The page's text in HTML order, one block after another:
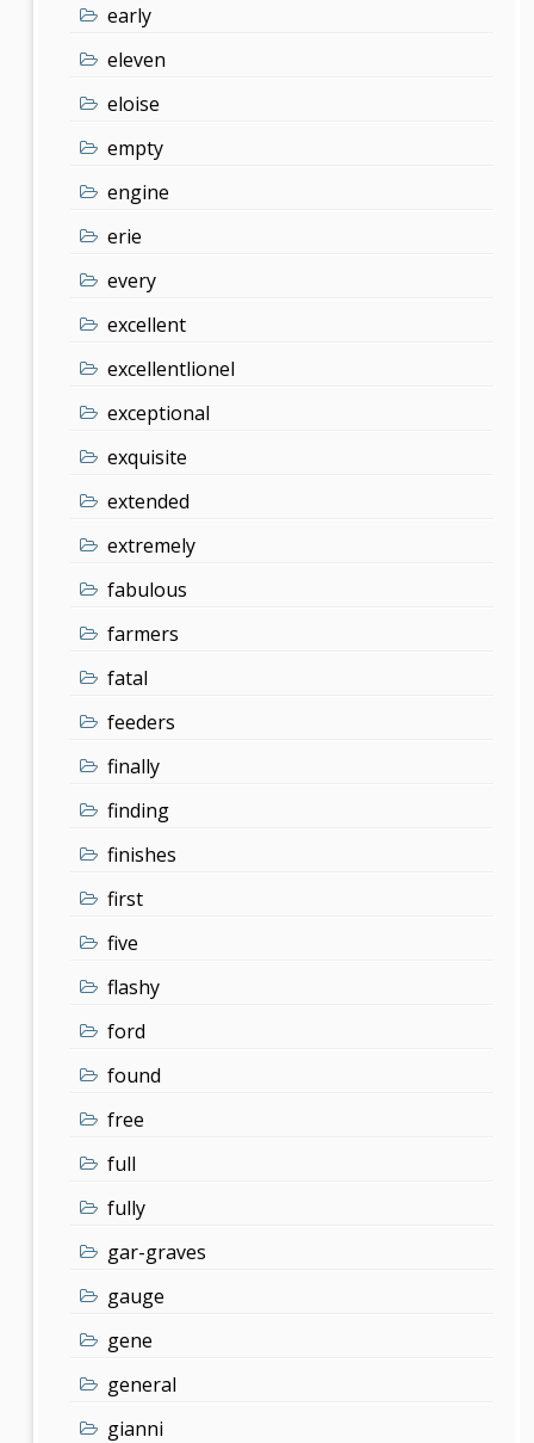
early
eleven
eloise
empty
engine
erie
every
excellent
excellentlionel
exceptional
exquisite
extended
extremely
fabulous
farmers
fatal
feeders
finally
finding
finishes
first
five
flashy
ford
found
free
full
fully
gar-graves
gauge
gene
general
gianni